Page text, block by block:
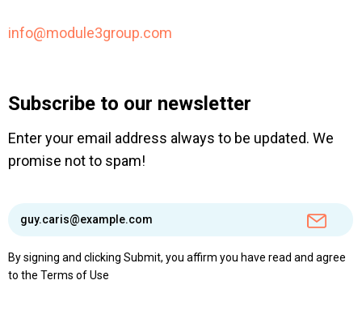
Subscribe to our newsletter
Enter your email address always to be updated. We
promise not to spam!
By signing and clicking Submit, you affirm you have read and agree
to the Terms of Use
info@module3group.com